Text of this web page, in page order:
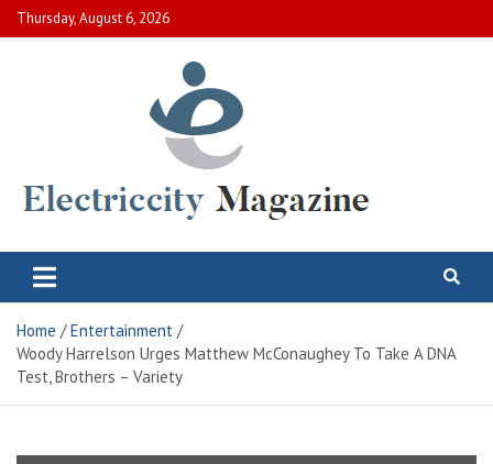
Skip
to
Thursday, August 6, 2026
Electric City Magazine
Home
Entertainment
Woody Harrelson Urges Matthew McConaughey To Take A DNA
Test, Brothers – Variety